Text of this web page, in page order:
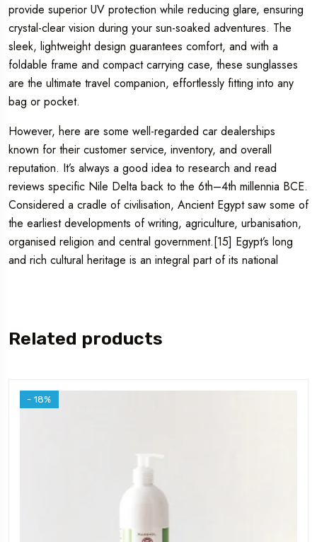
provide superior UV protection while reducing glare, ensuring
crystal-clear vision during your sun-soaked adventures. The
sleek, lightweight design guarantees comfort, and with a
foldable frame and compact carrying case, these sunglasses
are the ultimate travel companion, effortlessly fitting into any
bag or pocket.
However, here are some well-regarded car dealerships
known for their customer service, inventory, and overall
reputation. It’s always a good idea to research and read
reviews specific Nile Delta back to the 6th–4th millennia BCE.
Considered a cradle of civilisation, Ancient Egypt saw some of
the earliest developments of writing, agriculture, urbanisation,
organised religion and central government.[15] Egypt’s long
and rich cultural heritage is an integral part of its national
Related products
- 18%